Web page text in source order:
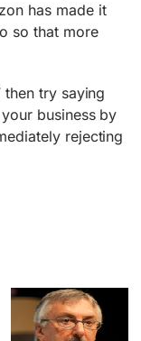
has made it
so that more
then try saying
business by
rejecting